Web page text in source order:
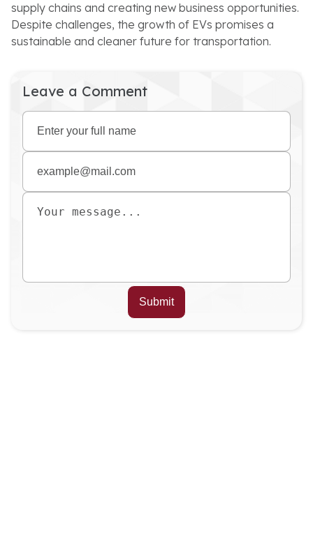
supply chains and creating new business opportunities.
Despite challenges, the growth of EVs promises a
sustainable and cleaner future for transportation.
Leave a Comment
Submit